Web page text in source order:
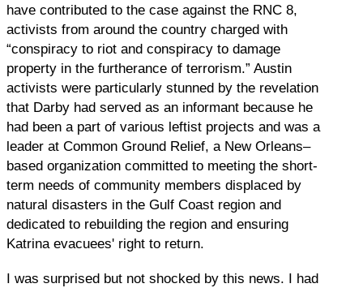
have contributed to the case against the RNC 8,
activists from around the country charged with
“conspiracy to riot and conspiracy to damage
property in the furtherance of terrorism.” Austin
activists were particularly stunned by the revelation
that Darby had served as an informant because he
had been a part of various leftist projects and was a
leader at Common Ground Relief, a New Orleans–
based organization committed to meeting the short-
term needs of community members displaced by
natural disasters in the Gulf Coast region and
dedicated to rebuilding the region and ensuring
Katrina evacuees' right to return.
I was surprised but not shocked by this news. I had